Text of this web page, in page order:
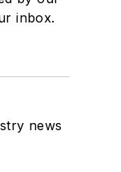
inbox.
news